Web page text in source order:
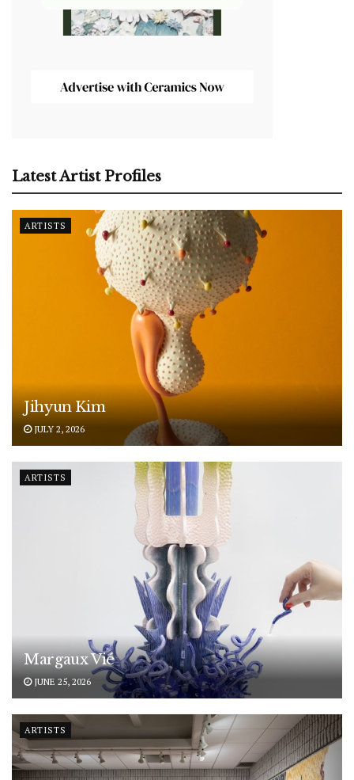
Latest Artist Profiles
ARTISTS
Jihyun Kim
JULY 2, 2026
ARTISTS
Margaux Vié
JUNE 25, 2026
ARTISTS